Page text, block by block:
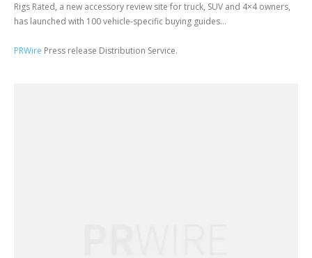
Rigs Rated, a new accessory review site for truck, SUV and 4×4 owners,
has launched with 100 vehicle-specific buying guides...
PRWire Press release Distribution Service.